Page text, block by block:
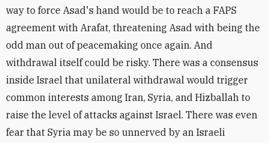
way to force Asad's hand would be to reach a FAPS
agreement with Arafat, threatening Asad with being the
odd man out of peacemaking once again. And
withdrawal itself could be risky. There was a consensus
inside Israel that unilateral withdrawal would trigger
common interests among Iran, Syria, and Hizballah to
raise the level of attacks against Israel. There was even
fear that Syria may be so unnerved by an Israeli